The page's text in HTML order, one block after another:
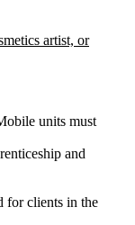
artist, or
units must
and
for clients in the